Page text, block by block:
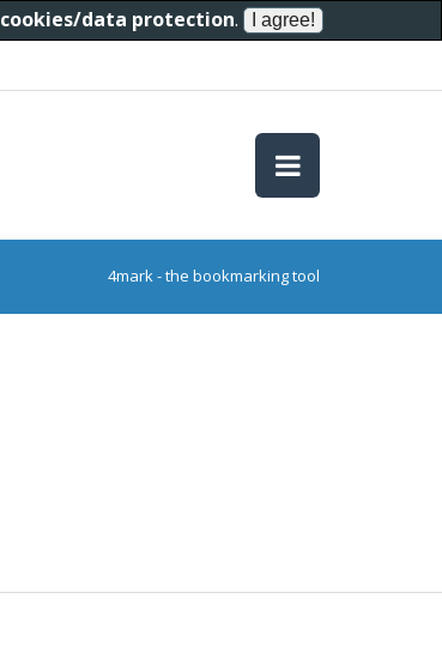
cookies/data protection.
4mark - the bookmarking tool